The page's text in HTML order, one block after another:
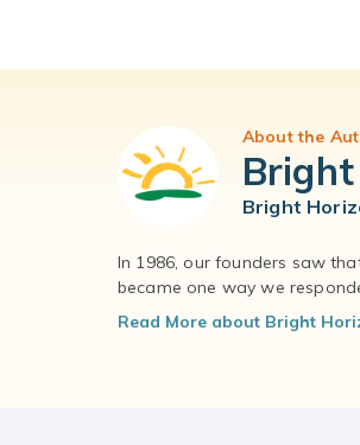
About the
Bright
In 1986, our founders saw
became one way we
Read More about Bright